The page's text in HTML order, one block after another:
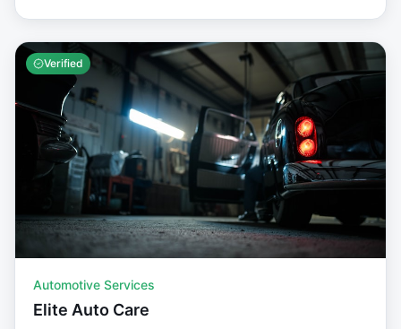
Verified
Automotive Services
Elite Auto Care